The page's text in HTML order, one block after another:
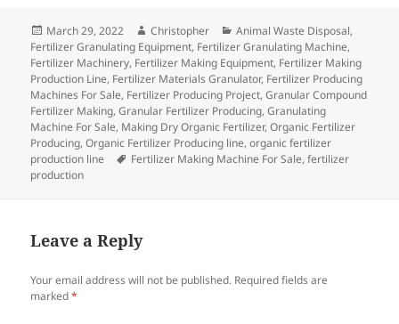
Posted
on
March 29, 2022 Author
Christopher Categories
Animal Waste Disposal,
Fertilizer Granulating Equipment, Fertilizer Granulating Machine,
Fertilizer Machinery, Fertilizer Making Equipment, Fertilizer Making
Production Line, Fertilizer Materials Granulator, Fertilizer Producing
Machines For Sale, Fertilizer Producing Project,Granular Compound
Fertilizer Making,Granular Fertilizer Producing,Granulating
Machine For Sale, Making Dry Organic Fertilizer,Organic Fertilizer
Producing,Organic Fertilizer Producing line,organic fertilizer
production line
Tags
Fertilizer Making Machine For Sale,fertilizer
production
Leave a Reply
Your email address will not be published. Required fields are
marked*